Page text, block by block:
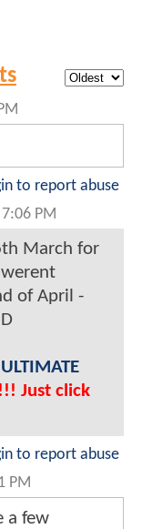
to report abuse
PM
March for
of April -
ULTIMATE
Just click
to report abuse
PM
a few